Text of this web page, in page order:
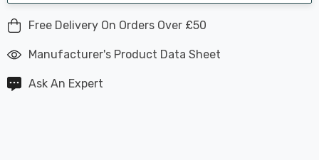
Free Delivery On Orders Over £50
Manufacturer's Product Data Sheet
Ask An Expert